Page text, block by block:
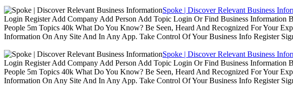
Spoke | Discover Relevant Business
Login Register Add Company Add Person Add Topic Login Or Find Business Information
People 5m Topics 40k What Do You Know? Be Seen, Heard And Recognized For Your
Information On Any Site And In Any App. Take Control Of Your Business Info Register
Spoke | Discover Relevant Business
Login Register Add Company Add Person Add Topic Login Or Find Business Information
People 5m Topics 40k What Do You Know? Be Seen, Heard And Recognized For Your
Information On Any Site And In Any App. Take Control Of Your Business Info Register